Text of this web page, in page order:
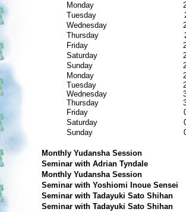
Monday
Tuesday
Wednesday
Thursday
Friday
Saturday
Sunday
Monday
Tuesday
Wednesday
Thursday
Friday
Saturday
Sunday
Monthly Yudansha Session
Seminar with Adrian Tyndale
Monthly Yudansha Session
Seminar with Yoshiomi Inoue Sensei
Seminar with Tadayuki Sato Shihan
Seminar with Tadayuki Sato Shihan